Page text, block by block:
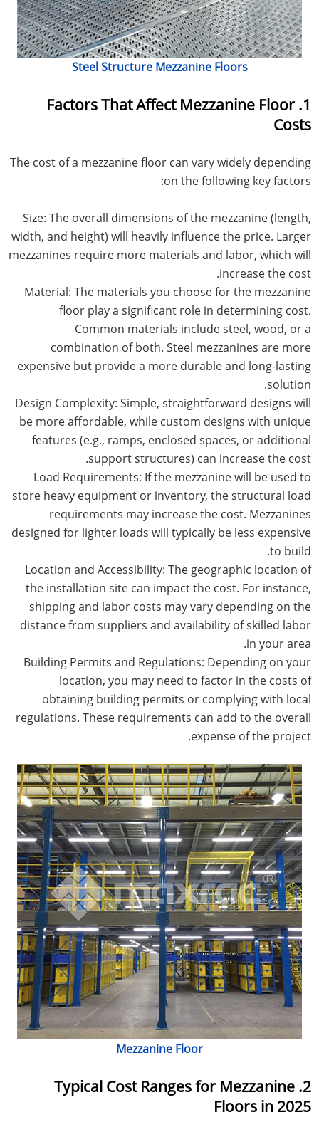
Steel Structure Mezzanine Floors
1. Factors That Affect Mezzanine Floor
Costs
The cost of a mezzanine floor can vary widely depending
on the following key factors:
Size: The overall dimensions of the mezzanine (length,
width, and height) will heavily influence the price. Larger
mezzanines require more materials and labor, which will
increase the cost.
Material: The materials you choose for the mezzanine
floor play a significant role in determining cost.
Common materials include steel, wood, or a
combination of both. Steel mezzanines are more
expensive but provide a more durable and long-lasting
solution.
Design Complexity: Simple, straightforward designs will
be more affordable, while custom designs with unique
features (e.g., ramps, enclosed spaces, or additional
support structures) can increase the cost.
Load Requirements: If the mezzanine will be used to
store heavy equipment or inventory, the structural load
requirements may increase the cost. Mezzanines
designed for lighter loads will typically be less expensive
to build.
Location and Accessibility: The geographic location of
the installation site can impact the cost. For instance,
shipping and labor costs may vary depending on the
distance from suppliers and availability of skilled labor
in your area.
Building Permits and Regulations: Depending on your
location, you may need to factor in the costs of
obtaining building permits or complying with local
regulations. These requirements can add to the overall
expense of the project.
Mezzanine Floor
2. Typical Cost Ranges for Mezzanine
Floors in 2025